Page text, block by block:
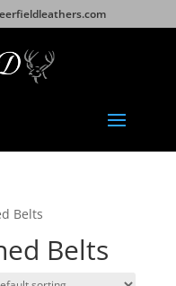
Belts
Belts